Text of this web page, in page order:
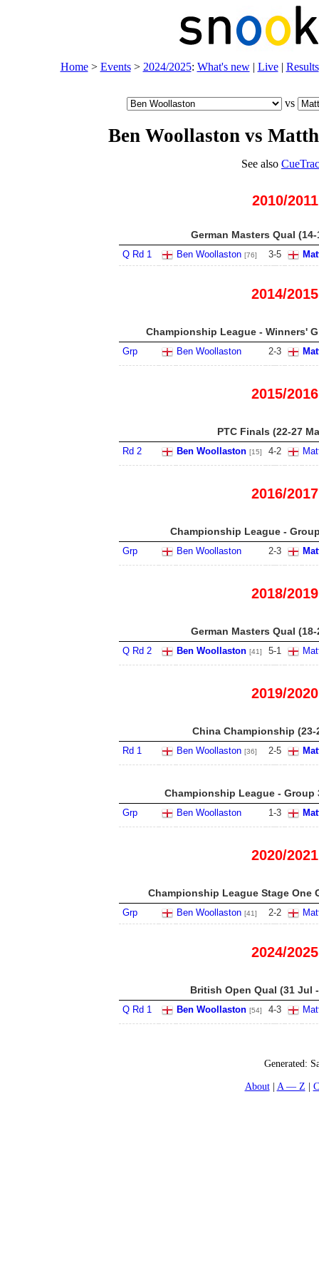
Home> Events> 2024/2025: What's new| Live| Results
vs
Ben Woollaston vs
See also
2010/2011
German Masters Qual (14-
Q Rd 1 Ben Woollaston [76] 3-5
2014/2015
Championship League - Winners'
Grp Ben Woollaston 2-3
2015/2016
PTC Finals (22-27
Rd 2 Ben Woollaston [15] 4-2
2016/2017
Championship League -
Grp Ben Woollaston 2-3
2018/2019
German Masters Qual (18-
Q Rd 2 Ben Woollaston [41] 5-1
2019/2020
China Championship (23-
Rd 1 Ben Woollaston [36] 2-5
Championship League - Group
Grp Ben Woollaston 1-3
2020/2021
Championship League Stage One
Grp Ben Woollaston [41] 2-2
2024/2025
British Open Qual (31 Jul
Q Rd 1 Ben Woollaston [54] 4-3
Generated:
About
A — Z